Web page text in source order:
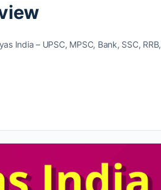
India – UPSC, MPSC, Bank, SSC, RRB,